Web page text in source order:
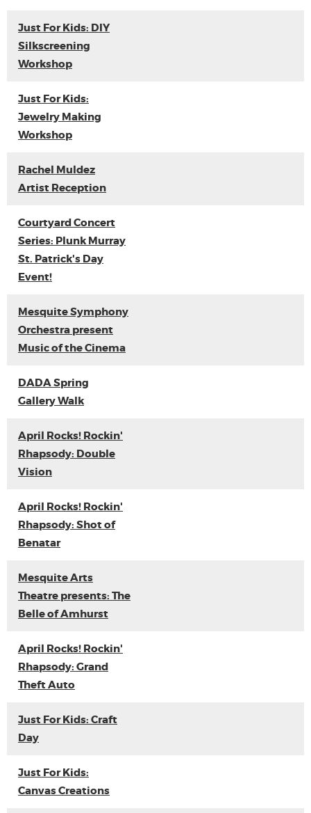
Just For Kids: DIY
Silkscreening
Workshop
Just For Kids:
Jewelry Making
Workshop
Rachel Muldez
Artist Reception
Courtyard Concert
Series: Plunk Murray
St. Patrick's Day
Event!
Mesquite Symphony
Orchestra present
Music of the Cinema
DADA Spring
Gallery Walk
April Rocks! Rockin'
Rhapsody: Double
Vision
April Rocks! Rockin'
Rhapsody: Shot of
Benatar
Mesquite Arts
Theatre presents: The
Belle of Amhurst
April Rocks! Rockin'
Rhapsody: Grand
Theft Auto
Just For Kids: Craft
Day
Just For Kids:
Canvas Creations